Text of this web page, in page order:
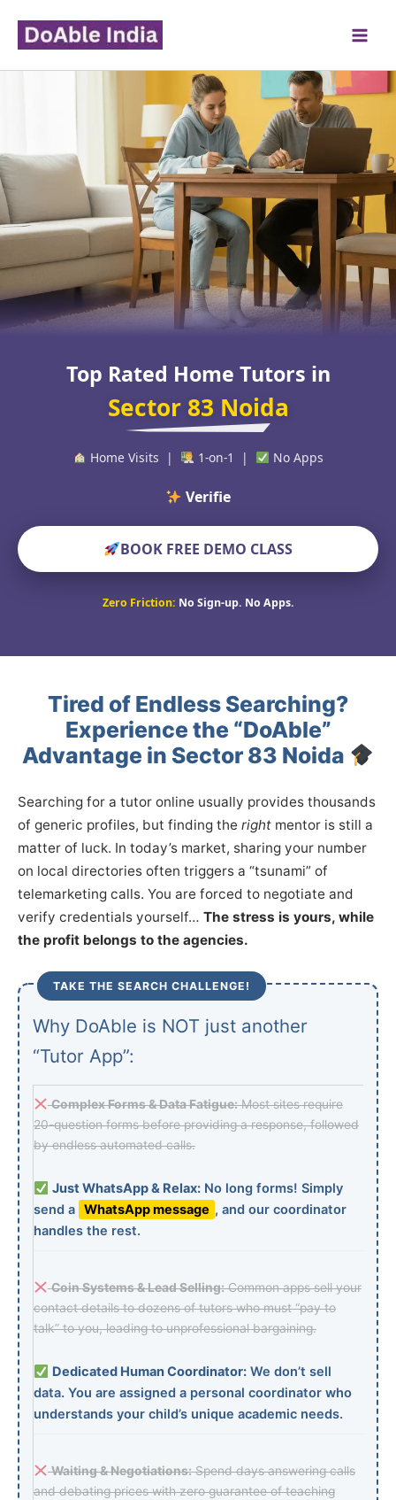
content
Top Rated Home Tutors in
Sector 83 Noida
Home Visits | 1-on-1 | No Apps
Verified Educators
BOOK FREE DEMO CLASS
Zero Friction: No Sign-up. No Apps.
Tired of Endless Searching?
Experience the “DoAble”
Advantage in Sector 83 Noida
Searching for a tutor online usually provides thousands
of generic profiles, but finding the right mentor is still a
matter of luck. In today’s market, sharing your number
on local directories often triggers a “tsunami” of
telemarketing calls. You are forced to negotiate and
verify credentials yourself… The stress is yours, while
the profit belongs to the agencies.
TAKE THE SEARCH CHALLENGE!
Why DoAble is NOT just another
“Tutor App”:
Complex Forms & Data Fatigue:Most sites require
20-question forms before providing a response, followed
by endless automated calls.
Just WhatsApp & Relax:No long forms! Simply
send a WhatsApp message , and our coordinator
handles the rest.
Coin Systems & Lead Selling:Common apps sell your
contact details to dozens of tutors who must “pay to
talk” to you, leading to unprofessional bargaining.
Dedicated Human Coordinator:We don’t sell
data. You are assigned a personal coordinator who
understands your child’s unique academic needs.
Waiting & Negotiations:Spend days answering calls
and debating prices with zero guarantee of teaching